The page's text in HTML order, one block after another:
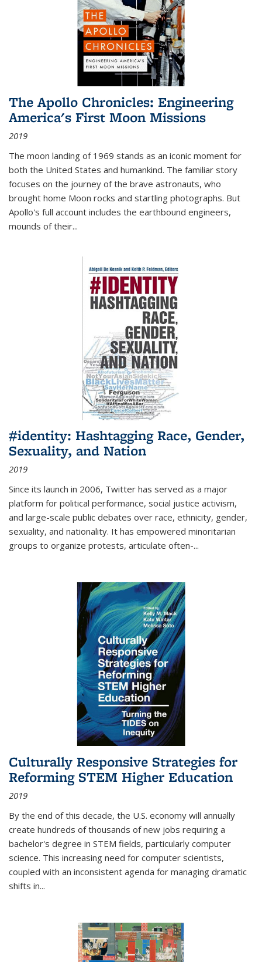
The Apollo Chronicles: Engineering
America's First Moon Missions
2019
The moon landing of 1969 stands as an iconic moment for
both the United States and humankind. The familiar story
focuses on the journey of the brave astronauts, who
brought home Moon rocks and startling photographs. But
Apollo's full account includes the earthbound engineers,
mounds of their...
#identity: Hashtagging Race, Gender,
Sexuality, and Nation
2019
Since its launch in 2006, Twitter has served as a major
platform for political performance, social justice activism,
and large-scale public debates over race, ethnicity, gender,
sexuality, and nationality. It has empowered minoritarian
groups to organize protests, articulate often-...
Culturally Responsive Strategies for
Reforming STEM Higher Education
2019
By the end of this decade, the U.S. economy will annually
create hundreds of thousands of new jobs requiring a
bachelor's degree in STEM fields, particularly computer
science. This increasing need for computer scientists,
coupled with an inconsistent agenda for managing dramatic
shifts in...